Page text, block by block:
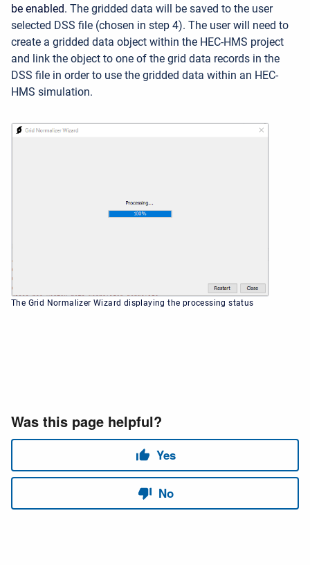
be enabled. The gridded data will be saved to the user
selected DSS file (chosen in step 4). The user will need to
create a gridded data object within the HEC-HMS project
and link the object to one of the grid data records in the
DSS file in order to use the gridded data within an HEC-
HMS simulation.
The Grid Normalizer Wizard displaying the processing status